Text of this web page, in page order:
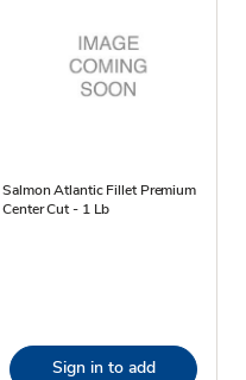
Salmon Atlantic Fillet Premium
Center Cut - 1 Lb
Sign in to add